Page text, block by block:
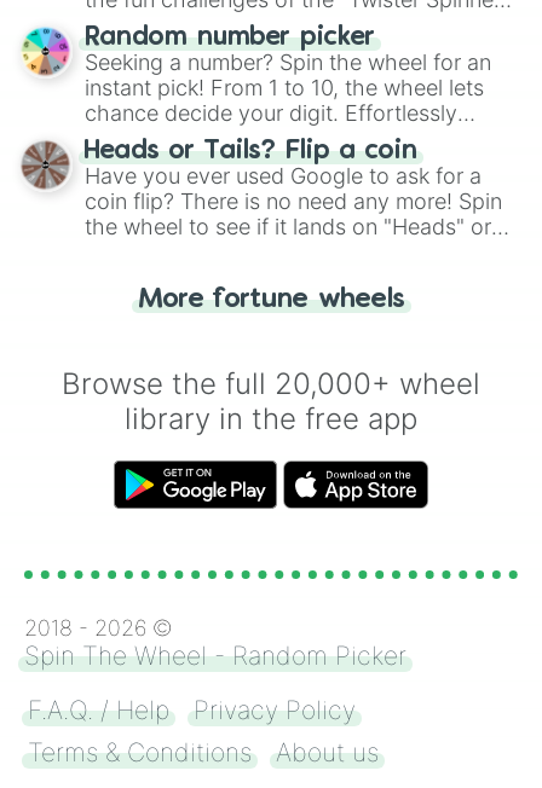
Wheel", keeping balance and laughter in
this classic game of physical skill.
Random number picker
Seeking a number? Spin the wheel for an
instant pick! From 1 to 10, the wheel lets
chance decide your digit. Effortlessly
choose your next number with a spin of
the wheel.
Heads or Tails? Flip a coin
Have you ever used Google to ask for a
coin flip? There is no need any more! Spin
the wheel to see if it lands on "Heads" or
for you. Never google a coin flip anymore!
More fortune wheels
Browse the full 20,000+ wheel
library in the free app
2018 - 2026 ©
Spin The Wheel - Random Picker
F.A.Q. / Help
Privacy Policy
Terms & Conditions
About us